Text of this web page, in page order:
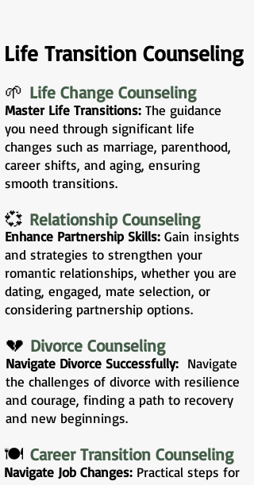
Life Transition Counseling
🌱 Life Change Counseling
Master Life Transitions: The guidance
you need through significant life
changes such as marriage, parenthood,
career shifts, and aging, ensuring
smooth transitions.
💞 Relationship Counseling
Enhance Partnership Skills: Gain insights
and strategies to strengthen your
romantic relationships, whether you are
dating, engaged, mate selection, or
considering partnership options.
💔 Divorce Counseling
Navigate Divorce Successfully: Navigate
the challenges of divorce with resilience
and courage, finding a path to recovery
and new beginnings.
🍽️ Career Transition Counseling
Navigate Job Changes: Practical steps for